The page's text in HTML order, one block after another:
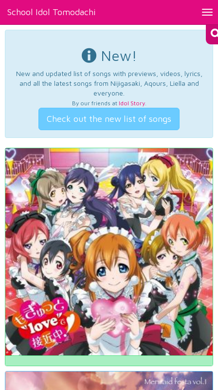
School Idol Tomodachi
New!
New and updated list of songs with previews, videos, lyrics,
and all the latest songs from Nijigasaki, Aqours, Liella and
everyone.
By our friends at Idol Story.
Check out the new list of songs